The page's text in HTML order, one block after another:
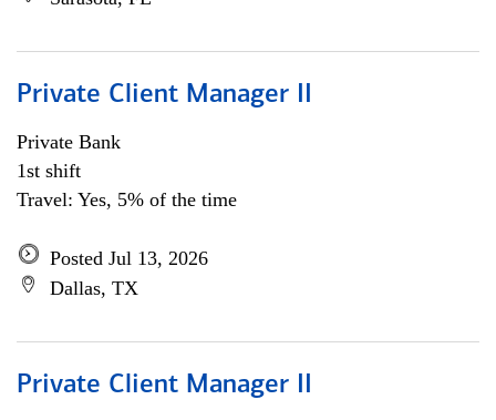
Private Client Manager II
Private Bank
1st shift
Travel: Yes, 5% of the time
Posted Jul 13, 2026
Dallas, TX
Private Client Manager II